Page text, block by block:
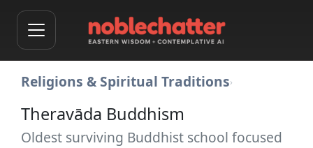
Religions & Spiritual Traditions›
Theravāda Buddhism
Oldest surviving Buddhist school focused